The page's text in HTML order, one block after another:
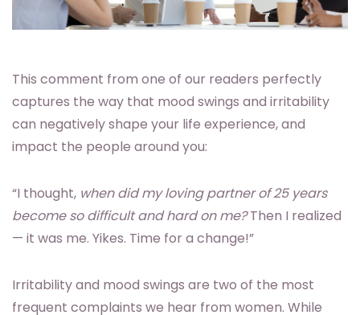
This comment from one of our readers perfectly
captures the way that mood swings and irritability
can negatively shape your life experience, and
impact the people around you:
“I thought, when did my loving partner of 25 years
become so difficult and hard on me?Then I realized
— it was me. Yikes. Time for a change!”
Irritability and mood swings are two of the most
frequent complaints we hear from women. While